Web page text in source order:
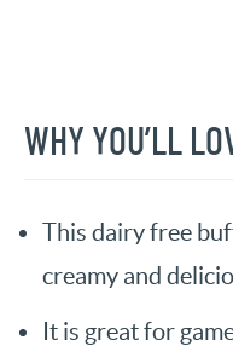
WHY YOU’LL
This dairy free
creamy and
It is great for